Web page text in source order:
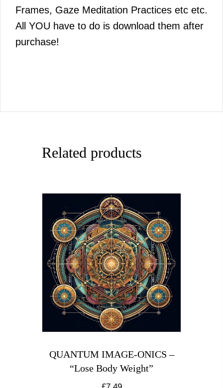
Frames, Gaze Meditation Practices etc etc.
All YOU have to do is download them after
purchase!
Related products
QUANTUM IMAGE-ONICS –
“Lose Body Weight”